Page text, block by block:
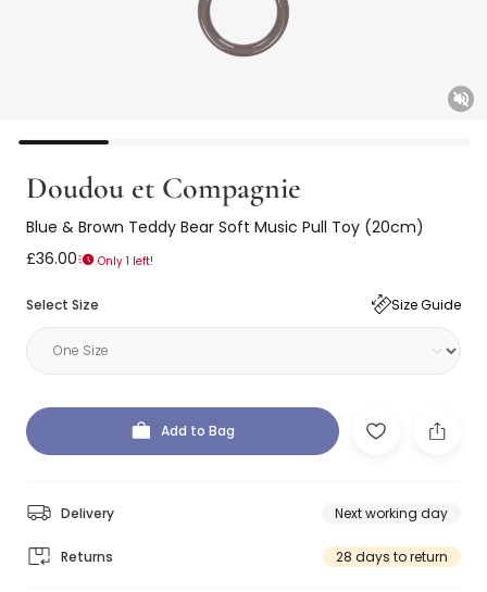
Doudou et Compagnie
Blue & Brown Teddy Bear Soft Music Pull Toy (20cm)
£36.00
Only 1 left!
Select Size Size Guide
Add to Bag
Delivery Next working day
Returns 28 days to return